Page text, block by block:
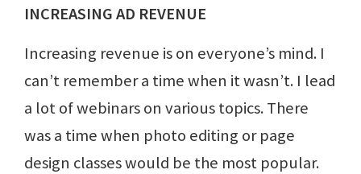
INCREASING AD REVENUE
Increasing revenue is on everyone’s mind. I
can’t remember a time when it wasn’t. I lead
a lot of webinars on various topics. There
was a time when photo editing or page
design classes would be the most popular.